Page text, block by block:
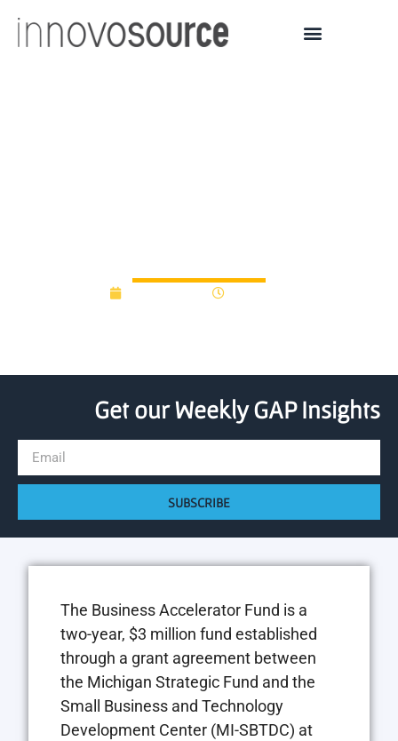
Get our Weekly GAP Insights
SUBSCRIBE
The Business Accelerator Fund is a
two-year, $3 million fund established
through a grant agreement between
the Michigan Strategic Fund and the
Small Business and Technology
Development Center (MI-SBTDC) at